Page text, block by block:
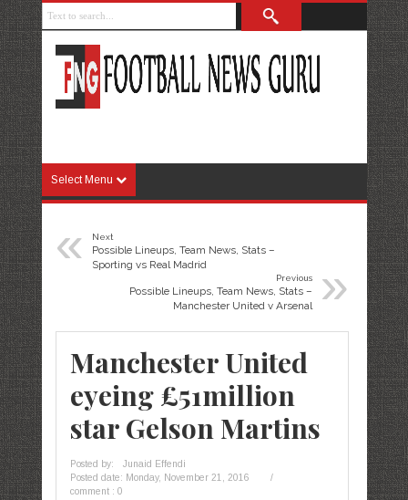
Select Menu
« Next
Possible Lineups, Team News, Stats –
Sporting vs Real Madrid
»
Previous
Possible Lineups, Team News, Stats –
Manchester United v Arsenal
Manchester United
eyeing £51million
star Gelson Martins
Posted by:
Junaid Effendi
Posted date: Monday, November 21, 2016
/
comment : 0